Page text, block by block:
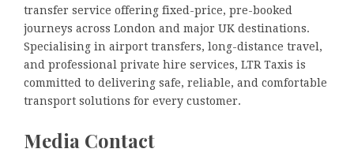
transfer service offering fixed-price, pre-booked
journeys across London and major UK destinations.
Specialising in airport transfers, long-distance travel,
and professional private hire services, LTR Taxis is
committed to delivering safe, reliable, and comfortable
transport solutions for every customer.
Media Contact